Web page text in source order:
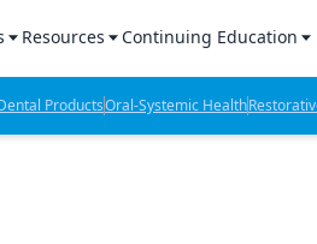
Products Report
Lab Products
Resources
Sponsored Content
Sponsored Resources
Continuing Education
CE Webinars
CE Articles
ProductsOral-Systemic Health